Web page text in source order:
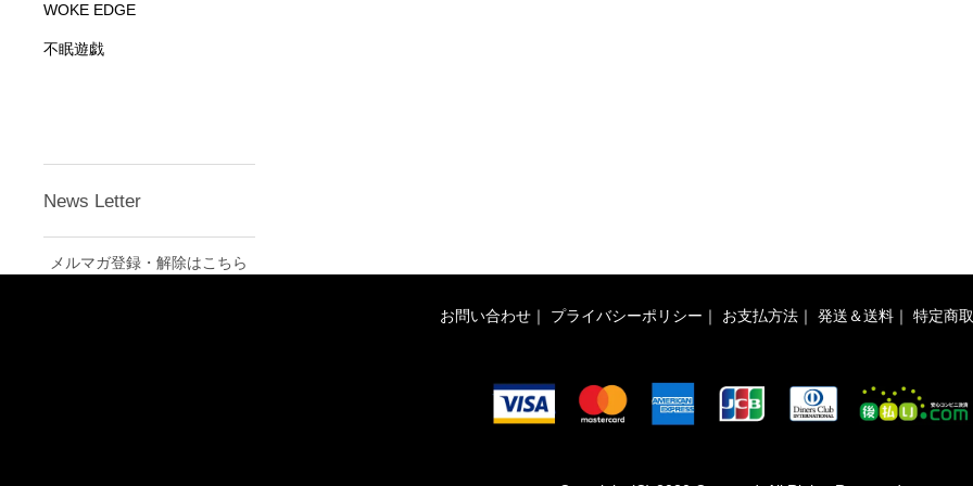
WOKE EDGE
不眠遊戯
News Letter
メルマガ登録・解除はこちら
お問い合わせ ｜ プライバシーポリシー ｜ お支払方法 ｜ 発送＆送料 ｜ 特定商